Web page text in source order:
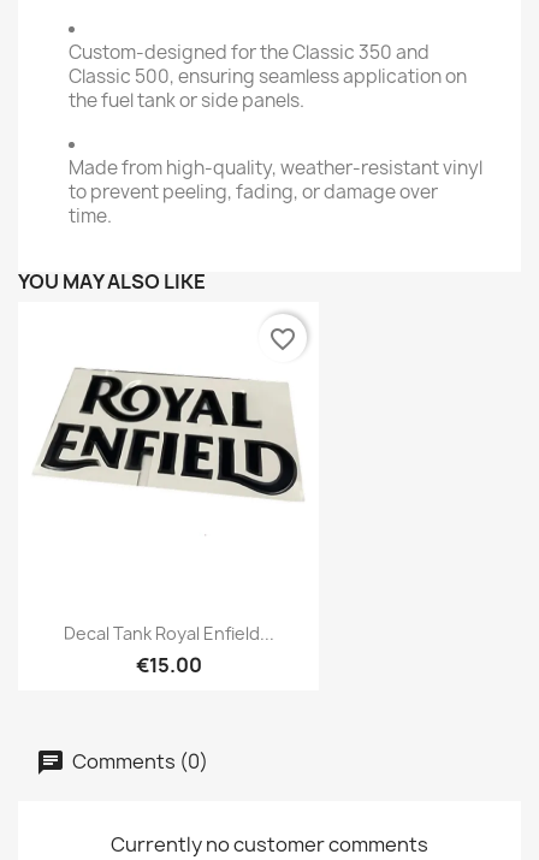
Custom-designed for the Classic 350 and
Classic 500, ensuring seamless application on
the fuel tank or side panels.
Made from high-quality, weather-resistant vinyl
to prevent peeling, fading, or damage over
time.
YOU MAY ALSO LIKE
Decal Tank Royal Enfield...
€15.00
favorite_border
Comments (0)
Currently no customer comments